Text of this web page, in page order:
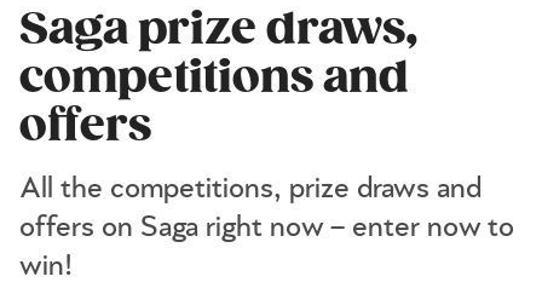
Saga prize draws,
competitions and
offers
All the competitions, prize draws and
offers on Saga right now – enter now to
win!